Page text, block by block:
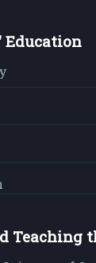
Teaching